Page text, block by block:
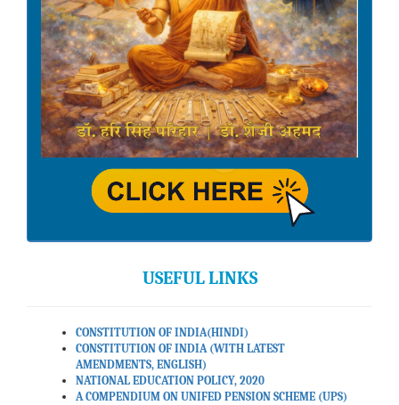
USEFUL LINKS
CONSTITUTION OF INDIA(HINDI)
CONSTITUTION OF INDIA (WITH LATEST
AMENDMENTS, ENGLISH)
NATIONAL EDUCATION POLICY, 2020
A COMPENDIUM ON UNIFED PENSION SCHEME (UPS)